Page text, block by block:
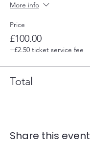
More info
Price
£100.00
+£2.50 ticket service fee
Total
Share this event